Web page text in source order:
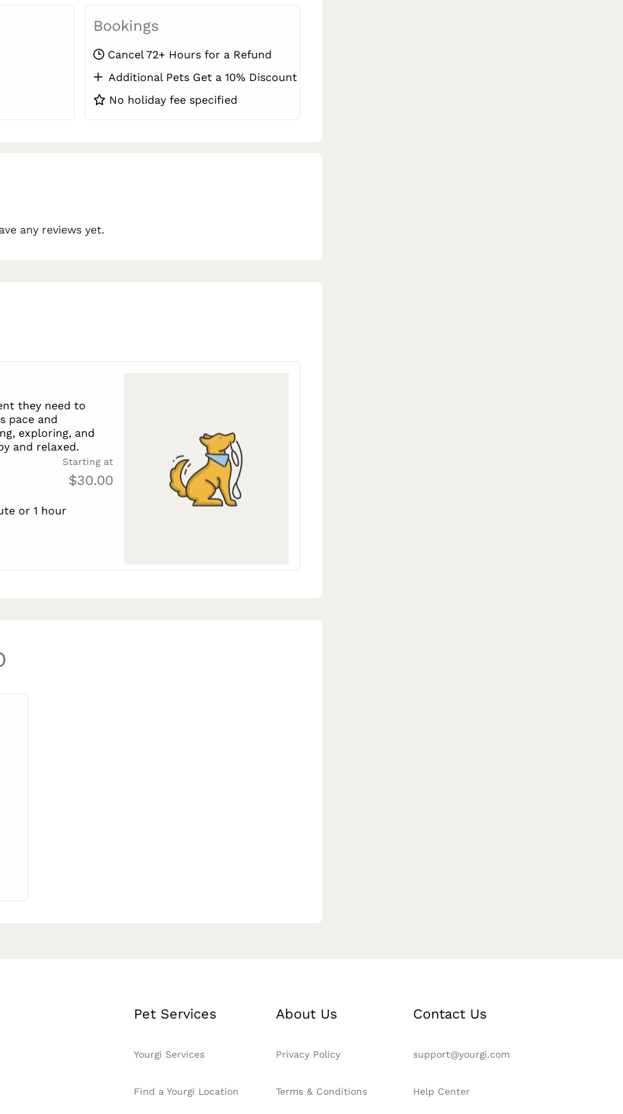
Bookings
Cancel 72+ Hours for a Refund
Additional Pets Get a 10% Discount
No holiday fee specified
any reviews yet.
they need to
pace and
exploring, and
and relaxed.
Starting at
$30.00
or 1 hour
Pet Services
Yourgi Services
Find a Yourgi Location
About Us
Privacy Policy
Terms & Conditions
Contact Us
support@yourgi.com
Help Center